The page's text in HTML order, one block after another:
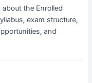
about the Enrolled
exam structure,
and